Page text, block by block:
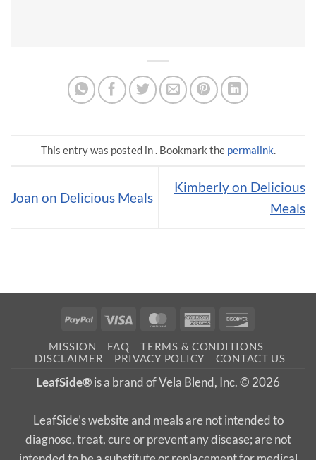
This entry was posted in . Bookmark the permalink.
Joan on Delicious Meals
Kimberly on Delicious
Meals
PayPal Visa MasterCardAmerican
MISSION FAQ
TERMS & CONDITIONS
DISCLAIMER
PRIVACY POLICY CONTACT US
LeafSide®is a brand of Vela Blend, Inc. © 2026
LeafSide’s website and meals are not intended to
diagnose, treat, cure or prevent any disease; are not